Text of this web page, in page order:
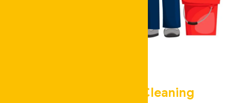
Your Local House Cleaning